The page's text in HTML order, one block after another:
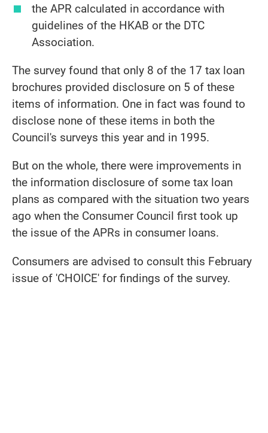
the APR calculated in accordance with
guidelines of the HKAB or the DTC
Association.
The survey found that only 8 of the 17 tax loan
brochures provided disclosure on 5 of these
items of information. One in fact was found to
disclose none of these items in both the
Council's surveys this year and in 1995.
But on the whole, there were improvements in
the information disclosure of some tax loan
plans as compared with the situation two years
ago when the Consumer Council first took up
the issue of the APRs in consumer loans.
Consumers are advised to consult this February
issue of 'CHOICE' for findings of the survey.